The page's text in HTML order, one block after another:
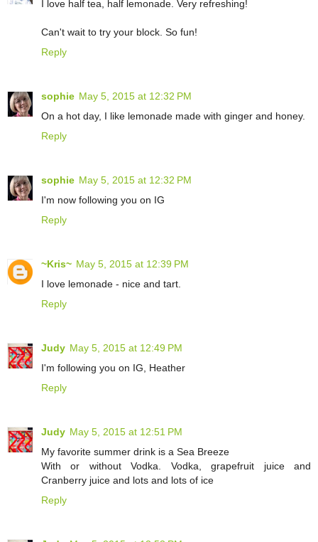
I love half tea, half lemonade. Very refreshing!
Can't wait to try your block. So fun!
Reply
sophie May 5, 2015 at 12:32 PM
On a hot day, I like lemonade made with ginger and honey.
Reply
sophie May 5, 2015 at 12:32 PM
I'm now following you on IG
Reply
~Kris~ May 5, 2015 at 12:39 PM
I love lemonade - nice and tart.
Reply
Judy May 5, 2015 at 12:49 PM
I'm following you on IG, Heather
Reply
Judy May 5, 2015 at 12:51 PM
My favorite summer drink is a Sea Breeze
With or without Vodka. Vodka, grapefruit juice and
Cranberry juice and lots and lots of ice
Reply